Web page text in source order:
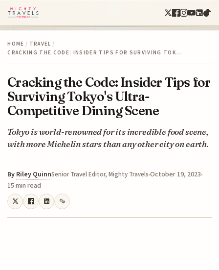
HOME / TRAVEL /
CRACKING THE CODE: INSIDER TIPS FOR SURVIVING TOK…
Cracking the Code: Insider Tips for
Surviving Tokyo's Ultra-
Competitive Dining Scene
Tokyo is world-renowned for its incredible food scene,
with more Michelin stars than any other city on earth.
By Riley QuinnSenior Travel Editor, Mighty TravelsOctober 19, 2023
15 min read